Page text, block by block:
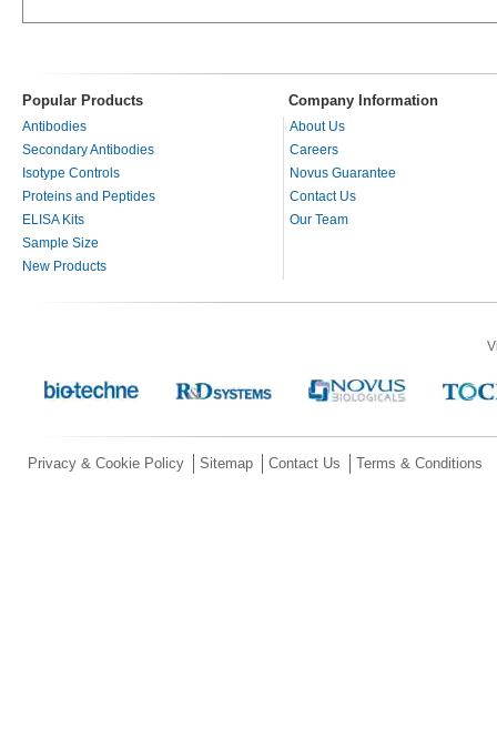
Popular Products Company Information
Antibodies
Secondary Antibodies
Isotype Controls
Proteins and Peptides
ELISA Kits
Sample Size
New Products
About Us
Careers
Novus Guarantee
Contact Us
Our Team
Privacy & Cookie Policy Sitemap Contact Us Terms & Conditions